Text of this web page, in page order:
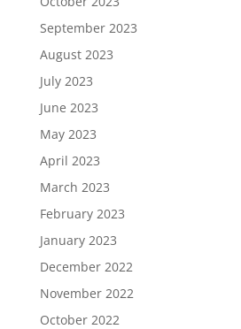
September 2023
August 2023
July 2023
June 2023
May 2023
April 2023
March 2023
February 2023
January 2023
December 2022
November 2022
October 2022